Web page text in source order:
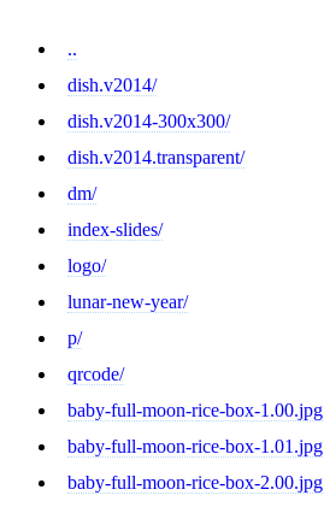
..
dish.v2014/
dish.v2014-300x300/
dish.v2014.transparent/
dm/
index-slides/
logo/
lunar-new-year/
p/
qrcode/
baby-full-moon-rice-box-1.00.jpg
baby-full-moon-rice-box-1.01.jpg
baby-full-moon-rice-box-2.00.jpg